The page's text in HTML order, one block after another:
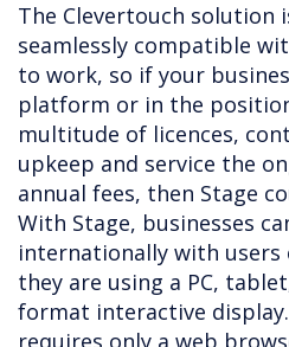
The Clevertouch solution
seamlessly compatible
to work, so if your
platform or in the
multitude of licences,
upkeep and service the
annual fees, then Stage
With Stage, businesses
internationally with users
they are using a PC,
format interactive
requires only a web